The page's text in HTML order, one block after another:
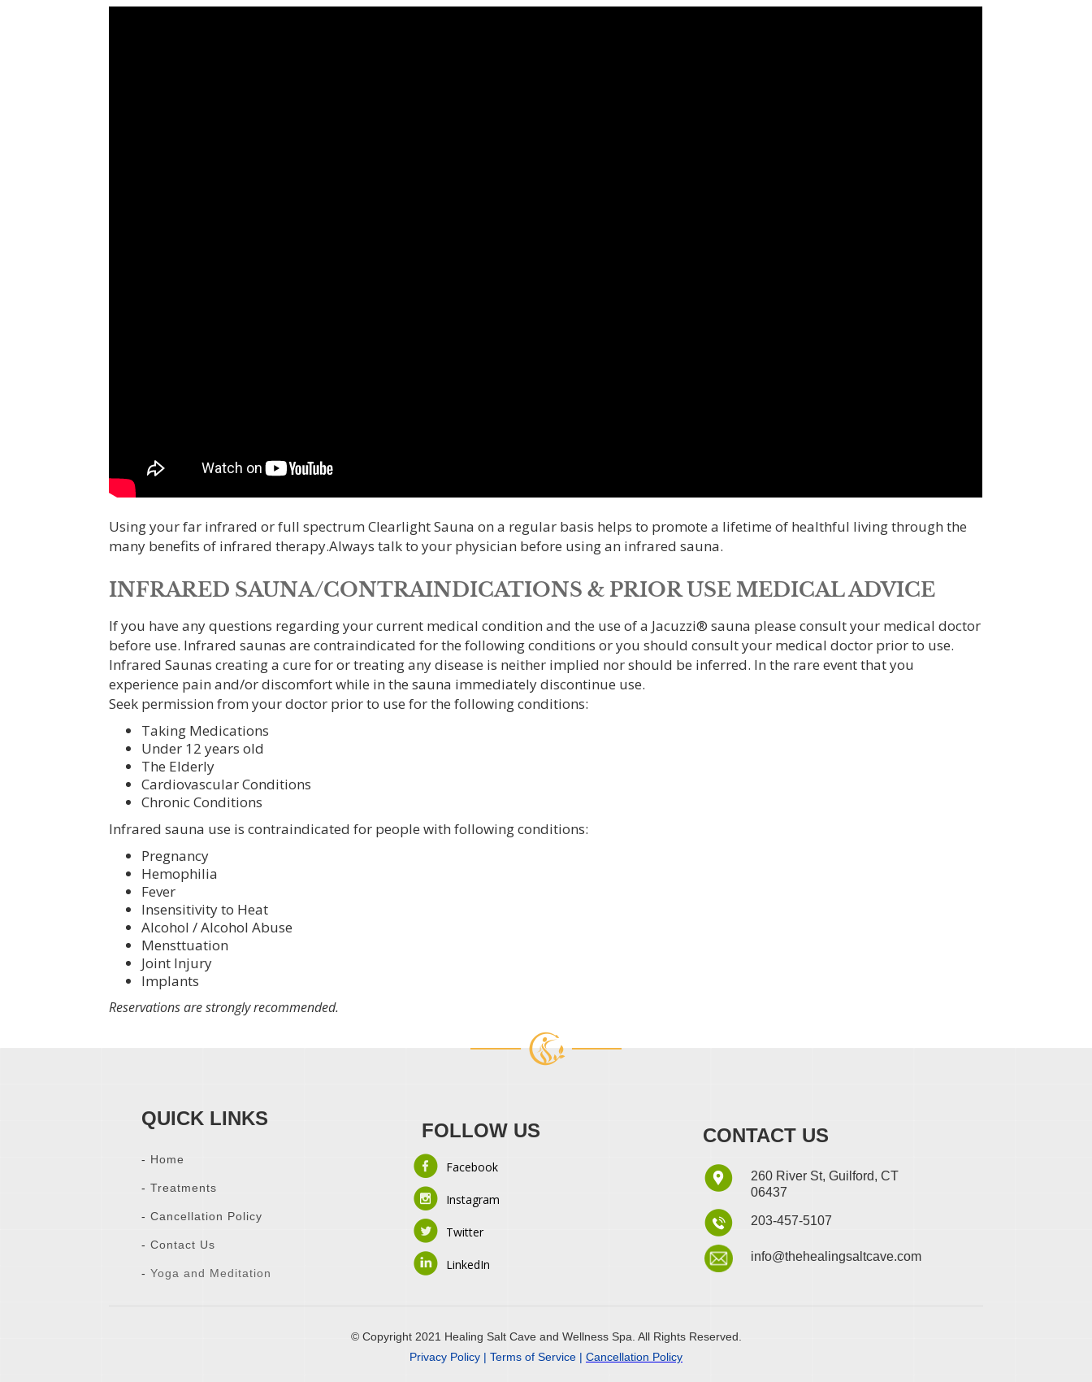
Using your far infrared or full spectrum Clearlight Sauna on a regular basis helps to promote a lifetime of healthful living through the
many benefits of infrared therapy.Always talk to your physician before using an infrared sauna.
INFRARED SAUNA/CONTRAINDICATIONS & PRIOR USE MEDICAL ADVICE
If you have any questions regarding your current medical condition and the use of a Jacuzzi® sauna please consult your medical doctor
before use. Infrared saunas are contraindicated for the following conditions or you should consult your medical doctor prior to use.
Infrared Saunas creating a cure for or treating any disease is neither implied nor should be inferred. In the rare event that you
experience pain and/or discomfort while in the sauna immediately discontinue use.
Seek permission from your doctor prior to use for the following conditions:
Taking Medications
Under 12 years old
The Elderly
Cardiovascular Conditions
Chronic Conditions
Infrared sauna use is contraindicated for people with following conditions:
Pregnancy
Hemophilia
Fever
Insensitivity to Heat
Alcohol / Alcohol Abuse
Mensttuation
Joint Injury
Implants
Reservations are strongly recommended.
QUICK LINKS
- Home
-Treatments
-Cancellation Policy
- Contact Us
- Yoga and Meditation
FOLLOW US
Facebook
Instagram
Twitter
LinkedIn
CONTACT US
260 River St, Guilford, CT
06437
203-457-5107
info@thehealingsaltcave.com
© Copyright 2021 Healing Salt Cave and Wellness Spa. All Rights Reserved.
Privacy Policy | Terms of Service | Cancellation Policy